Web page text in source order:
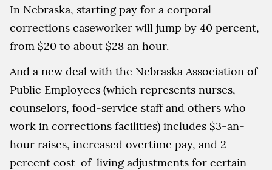
In Nebraska, starting pay for a corporal
corrections caseworker will jump by 40 percent,
from $20 to about $28 an hour.
And a new deal with the Nebraska Association of
Public Employees (which represents nurses,
counselors, food-service staff and others who
work in corrections facilities) includes $3-an-
hour raises, increased overtime pay, and 2
percent cost-of-living adjustments for certain